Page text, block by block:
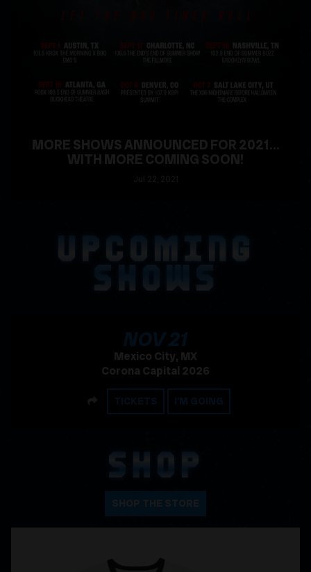
MORE SHOWS ANNOUNCED FOR 2021...
WITH MORE COMING SOON!
UPCOMING
NOV21
, 2026
Mexico City, MX
Corona Capital 2026
SHARE
TICKETS I'M GOING
SHOP